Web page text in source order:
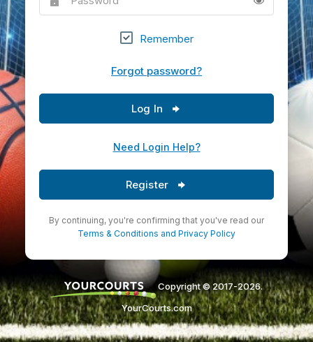
Remember
Forgot password?
Log In
Need Login Help?
Register
By continuing, you're confirming that you've read our
Terms & Conditions and Privacy Policy
Copyright © 2017-2026.
YourCourts.com